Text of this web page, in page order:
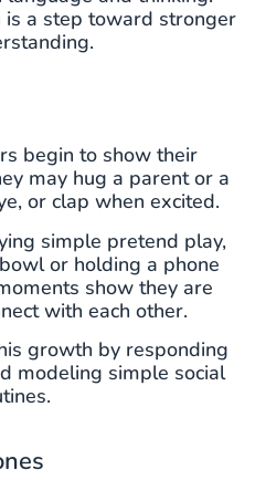
is a step toward stronger
begin to show their
may hug a parent or a
or clap when excited.
simple pretend play,
or holding a phone
show they are
with each other.
growth by responding
modeling simple social